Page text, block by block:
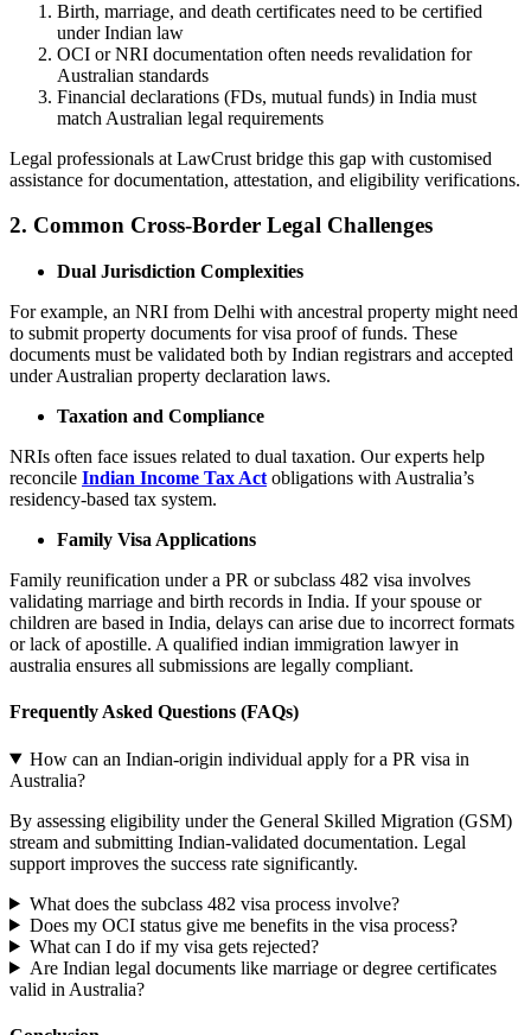
Birth, marriage, and death certificates need to be certified
under Indian law
OCI or NRI documentation often needs revalidation for
Australian standards
Financial declarations (FDs, mutual funds) in India must
match Australian legal requirements
Legal professionals at LawCrust bridge this gap with customised
assistance for documentation, attestation, and eligibility verifications.
2. Common Cross-Border Legal Challenges
Dual Jurisdiction Complexities
For example, an NRI from Delhi with ancestral property might need
to submit property documents for visa proof of funds. These
documents must be validated both by Indian registrars and accepted
under Australian property declaration laws.
Taxation and Compliance
NRIs often face issues related to dual taxation. Our experts help
reconcile Indian Income Tax Act obligations with Australia’s
residency-based tax system.
Family Visa Applications
Family reunification under a PR or subclass 482 visa involves
validating marriage and birth records in India. If your spouse or
children are based in India, delays can arise due to incorrect formats
or lack of apostille. A qualified indian immigration lawyer in
australia ensures all submissions are legally compliant.
Frequently Asked Questions (FAQs)
How can an Indian-origin individual apply for a PR visa in
Australia?
By assessing eligibility under the General Skilled Migration (GSM)
stream and submitting Indian-validated documentation. Legal
support improves the success rate significantly.
What does the subclass 482 visa process involve?
Does my OCI status give me benefits in the visa process?
What can I do if my visa gets rejected?
Are Indian legal documents like marriage or degree certificates
valid in Australia?